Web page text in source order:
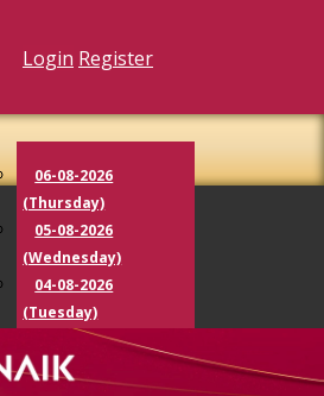
Login Register
06-08-2026
(Thursday)
05-08-2026
(Wednesday)
04-08-2026
(Tuesday)
03-08-2026
(Monday)